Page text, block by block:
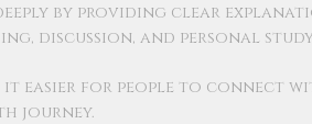
by providing clear
discussion, and personal
it easier for people to connect
journey.